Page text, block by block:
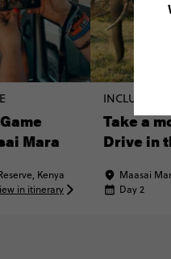
Mara
Kenya
in itinerary
INCLUDED
Take a
Drive in
Maasai
Day 2